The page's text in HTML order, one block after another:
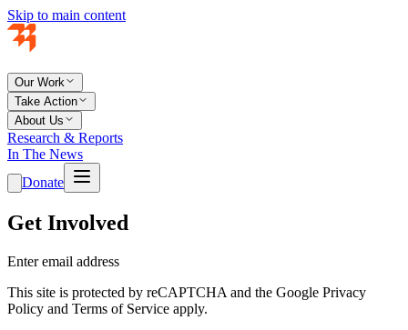
Skip to main content
Our Work
Take Action
About Us
Research & Reports
In The News
Donate
Get Involved
Enter email address
This site is protected by reCAPTCHA and the Google Privacy
Policy and Terms of Service apply.